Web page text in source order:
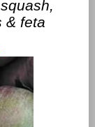
& feta